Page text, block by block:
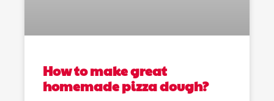
How to make great
homemade pizza dough?